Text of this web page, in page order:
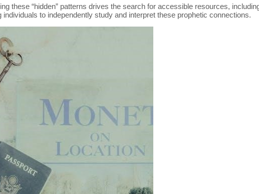
these “hidden” patterns drives the search for accessible resources,
individuals to independently study and interpret these prophetic connections.